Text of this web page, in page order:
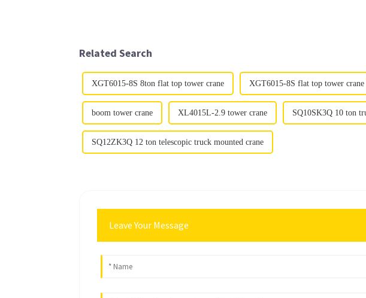
Related Search
XGT6015-8S 8ton flat top tower crane XGT6015-8S flat top tower crane
boom tower crane XL4015L-2.9 tower crane SQ10SK3Q 10 ton
SQ12ZK3Q 12 ton telescopic truck mounted crane
Leave Your Message